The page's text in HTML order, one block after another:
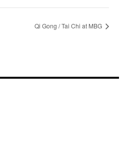
Qi Gong / Tai Chi at MBG